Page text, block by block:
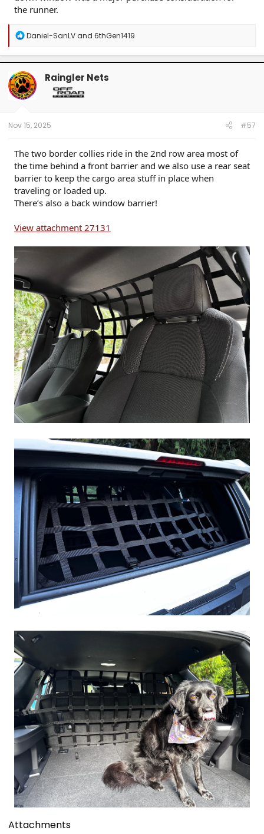
the runner.
R
a
c
t
i
o
n
Daniel-SanLVand 6thGen1419
Raingler Nets
Nov 15, 2025 #57
The two border collies ride in the 2nd row area most of
the time behind a front barrier and we also use a rear seat
barrier to keep the cargo area stuff in place when
traveling or loaded up.
There’s also a back window barrier!
View attachment 27131
Attachments